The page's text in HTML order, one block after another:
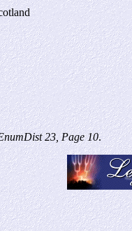
23, Page 10.